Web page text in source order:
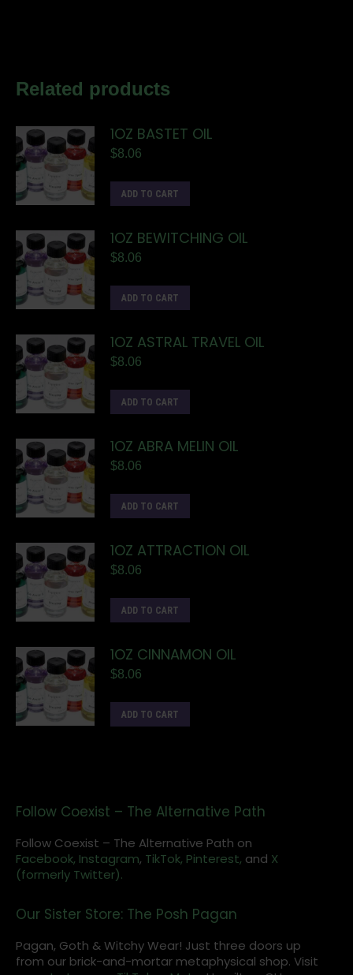
Related products
1OZ BASTET OIL
$8.06
ADD TO CART
1OZ BEWITCHING OIL
$8.06
ADD TO CART
1OZ ASTRAL TRAVEL OIL
$8.06
ADD TO CART
1OZ ABRA MELIN OIL
$8.06
ADD TO CART
1OZ ATTRACTION OIL
$8.06
ADD TO CART
1OZ CINNAMON OIL
$8.06
ADD TO CART
Follow Coexist – The Alternative Path
Follow Coexist – The Alternative Path on
Facebook, Instagram, TikTok, Pinterest, and X
(formerly Twitter).
Our Sister Store: The Posh Pagan
Pagan, Goth & Witchy Wear! Just three doors up
from our brick-and-mortar metaphysical shop. Visit